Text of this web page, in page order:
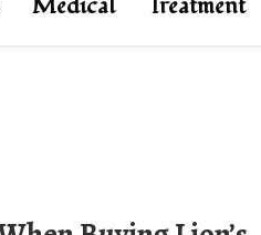
Medical Treatment